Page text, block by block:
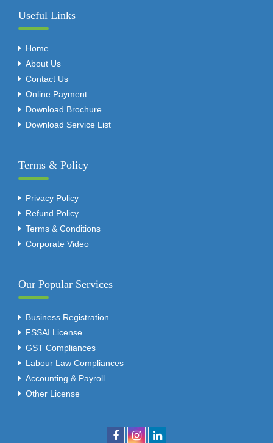
Useful Links
Home
About Us
Contact Us
Online Payment
Download Brochure
Download Service List
Terms & Policy
Privacy Policy
Refund Policy
Terms & Conditions
Corporate Video
Our Popular Services
Business Registration
FSSAI License
GST Compliances
Labour Law Compliances
Accounting & Payroll
Other License